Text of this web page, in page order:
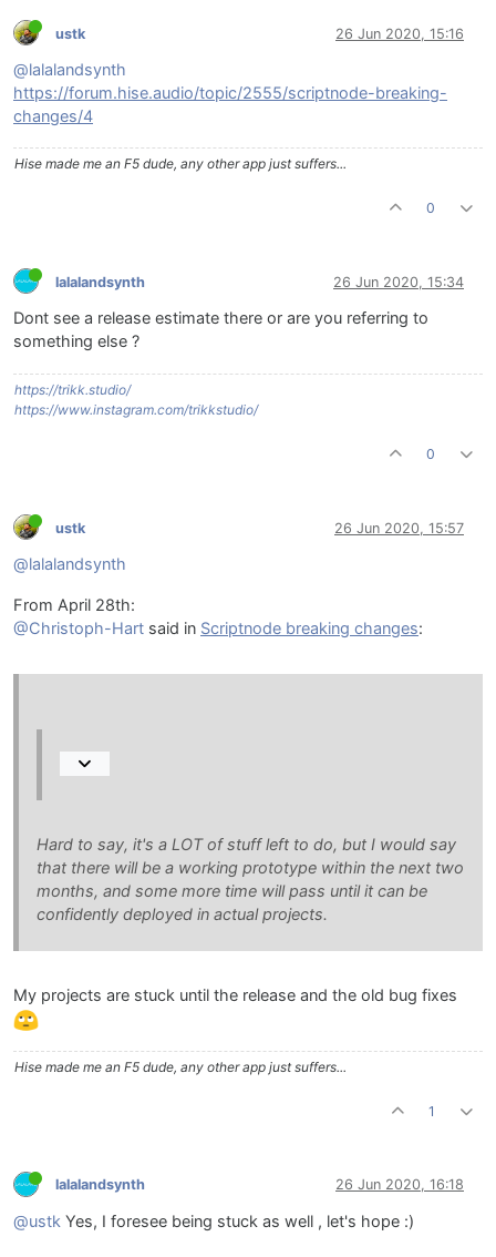
ustk 26 Jun 2020, 15:16
@lalalandsynth
https://forum.hise.audio/topic/2555/scriptnode-breaking-
changes/4
Hise made me an F5 dude, any other app just suffers...
0
lalalandsynth 26 Jun 2020, 15:34
Dont see a release estimate there or are you referring to
something else ?
https://trikk.studio/
https://www.instagram.com/trikkstudio/
0
ustk 26 Jun 2020, 15:57
@lalalandsynth
From April 28th:
@Christoph-Hart said in Scriptnode breaking changes:
Hard to say, it's a LOT of stuff left to do, but I would say
that there will be a working prototype within the next two
months, and some more time will pass until it can be
confidently deployed in actual projects.
My projects are stuck until the release and the old bug fixes
Hise made me an F5 dude, any other app just suffers...
1
lalalandsynth 26 Jun 2020, 16:18
@ustk Yes, I foresee being stuck as well , let's hope :)